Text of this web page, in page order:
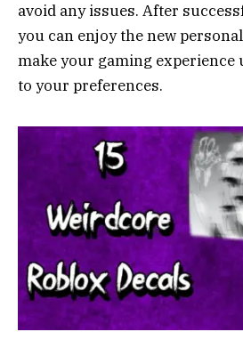
avoid any issues. After
you can enjoy the new
make your gaming experience
to your preferences.